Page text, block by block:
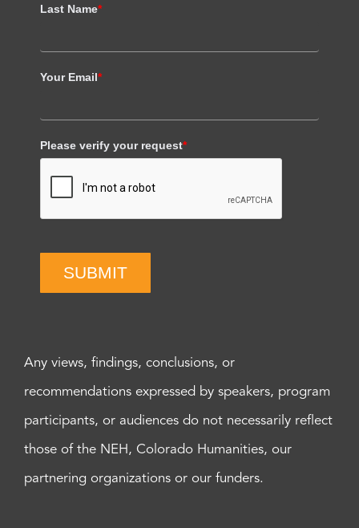
Last Name*
Your Email*
Please verify your request*
SUBMIT
Any views, findings, conclusions, or
recommendations expressed by speakers, program
participants, or audiences do not necessarily reflect
those of the NEH, Colorado Humanities, our
partnering organizations or our funders.